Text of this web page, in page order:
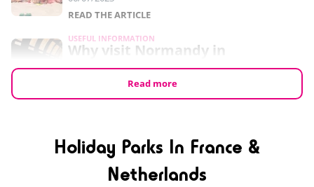
READ THE ARTICLE
USEFUL INFORMATION
Why visit Normandy in
September?
READ THE ARTICLE
7 free things to do in Normandy
24/05/2023
READ THE ARTICLE
Read more
Holiday Parks In France &
Netherlands